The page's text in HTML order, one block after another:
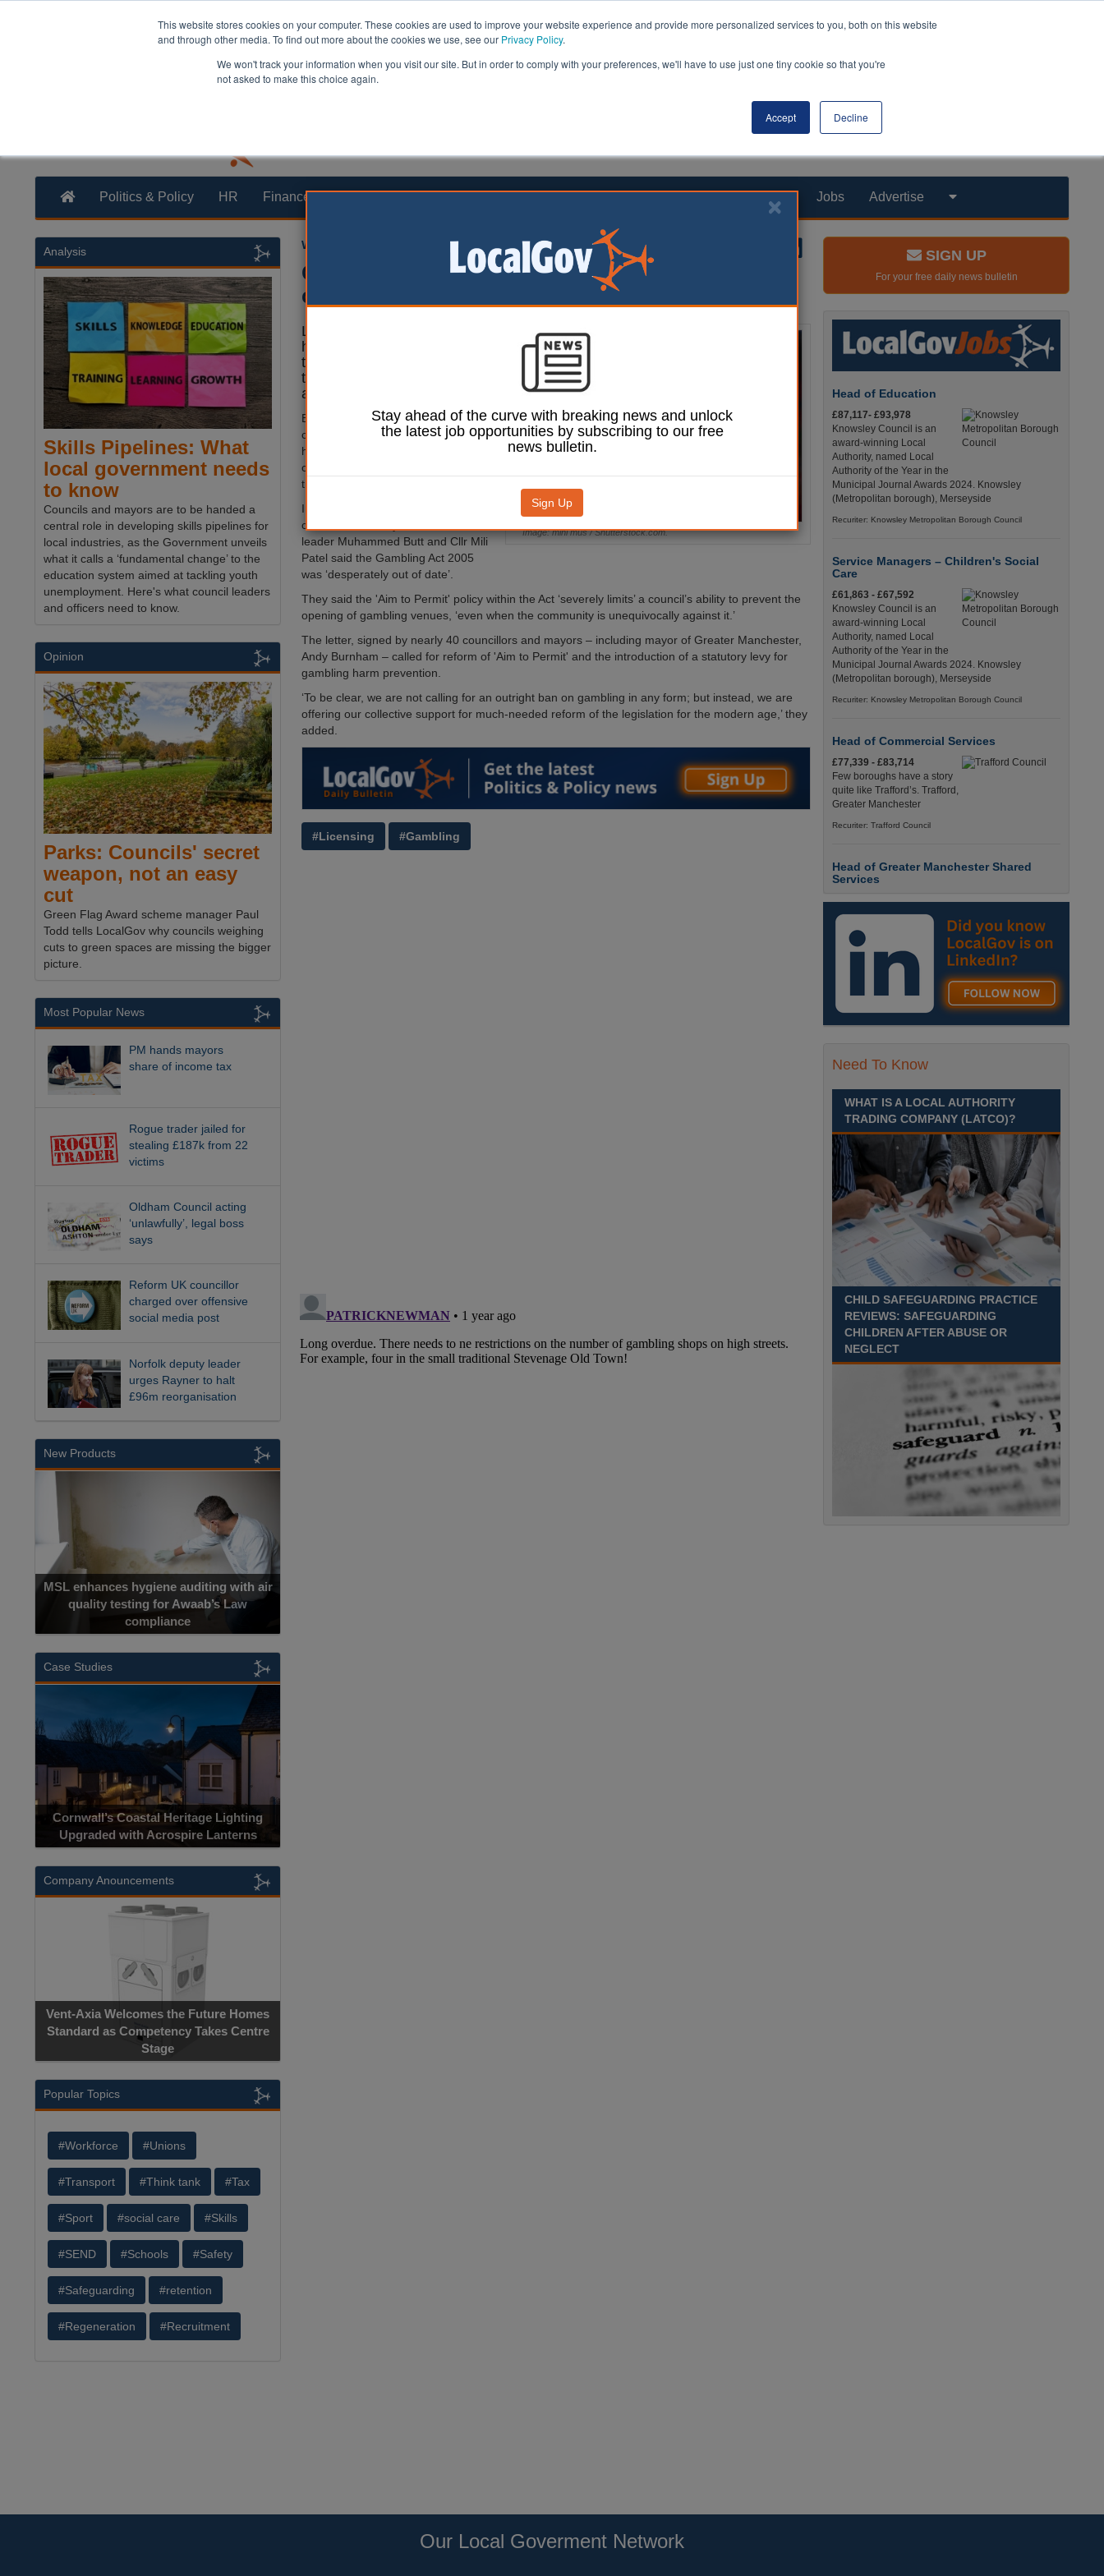
This website stores cookies on your computer. These cookies are used to improve your website experience and provide more personalized services to you, both on this website
and through other media. To find out more about the cookies we use, see our Privacy Policy.
We won't track your information when you visit our site. But in order to comply with your preferences, we'll have to use just one tiny cookie so that you're
not asked to make this choice again.
Accept Decline
Politics & Policy HR Finance Transformation Health & Social Care Analysis Opinion Products Jobs Advertise
William Eichler
Gambling laws ‘desperately out of date’,
councillors say
Image: mini mus / Shutterstock.com.
Local authorities and mayors
have urged the Government
to grant them more powers to
tackle gambling in their local
areas.
Brent Council has launched a new
campaign raising awareness of the
harmful impact of gambling and
calling on the Government to reform
the legislation regulating the industry.
In a letter to secretary of state for
culture Lisa Nandy, Brent council
leader Muhammed Butt and Cllr Mili
Patel said the Gambling Act 2005
was ‘desperately out of date’.
They said the 'Aim to Permit' policy within the Act ‘severely limits’ a council’s ability to prevent the
opening of gambling venues, ‘even when the community is unequivocally against it.’
The letter, signed by nearly 40 councillors and mayors – including mayor of Greater Manchester,
Andy Burnham – called for reform of 'Aim to Permit' and the introduction of a statutory levy for
gambling harm prevention.
‘To be clear, we are not calling for an outright ban on gambling in any form; but instead, we are
offering our collective support for much-needed reform of the legislation for the modern age,’ they
added.
#Licensing #Gambling
Analysis
Skills Pipelines: What
local government needs
to know
Councils and mayors are to be handed a
central role in developing skills pipelines for
local industries, as the Government unveils
what it calls a ‘fundamental change’ to the
education system aimed at tackling youth
unemployment. Here's what council leaders
and officers need to know.
Opinion
Parks: Councils' secret
weapon, not an easy
cut
Green Flag Award scheme manager Paul
Todd tells LocalGov why councils weighing
cuts to green spaces are missing the bigger
picture.
Most Popular News
PM hands mayors
share of income tax
Rogue trader jailed for
stealing £187k from 22
victims
Oldham Council acting
‘unlawfully’, legal boss
says
Reform UK councillor
charged over offensive
social media post
Norfolk deputy leader
urges Rayner to halt
£96m reorganisation
New Products
MSL enhances hygiene auditing with air
quality testing for Awaab’s Law
compliance
Case Studies
Cornwall’s Coastal Heritage Lighting
Upgraded with Acrospire Lanterns
Company Anouncements
Vent-Axia Welcomes the Future Homes
Standard as Competency Takes Centre
Stage
Popular Topics
#Workforce #Unions
#Transport #Think tank #Tax
#Sport #social care #Skills
#SEND #Schools #Safety
#Safeguarding #retention
#Regeneration #Recruitment
SIGN UP
For your free daily news bulletin
Head of Education
£87,117- £93,978
Knowsley Council is an
award-winning Local
Authority, named Local
Authority of the Year in the
Municipal Journal Awards 2024. Knowsley
(Metropolitan borough), Merseyside
Recuriter: Knowsley Metropolitan Borough Council
Service Managers – Children's Social
Care
£61,863 - £67,592
Knowsley Council is an
award-winning Local
Authority, named Local
Authority of the Year in the
Municipal Journal Awards 2024. Knowsley
(Metropolitan borough), Merseyside
Recuriter: Knowsley Metropolitan Borough Council
Head of Commercial Services
£77,339 - £83,714
Few boroughs have a story
quite like Trafford’s. Trafford,
Greater Manchester
Recuriter: Trafford Council
Head of Greater Manchester Shared
Services
£77,339 - £83,714
Few boroughs have a story
quite like Trafford’s. Trafford,
Greater Manchester
Recuriter: Trafford Council
Director of People and Organisational
Culture
other. Sheffield, South
Recuriter: Sheffield City Council
Need To Know
WHAT IS A LOCAL AUTHORITY
TRADING COMPANY (LATCO)?
CHILD SAFEGUARDING PRACTICE
REVIEWS: SAFEGUARDING
CHILDREN AFTER ABUSE OR
NEGLECT
Our Local Goverment Network
Stay ahead of the curve with breaking news and unlock
the latest job opportunities by subscribing to our free
news bulletin.
Sign Up